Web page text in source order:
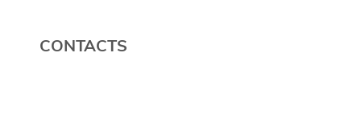
CONTACTS